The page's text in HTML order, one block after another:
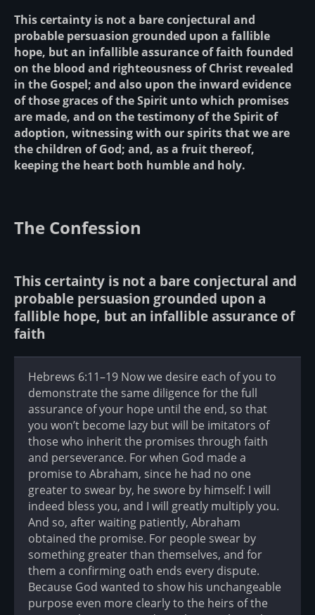
This certainty is not a bare conjectural and
probable persuasion grounded upon a fallible
hope, but an infallible assurance of faith founded
on the blood and righteousness of Christ revealed
in the Gospel; and also upon the inward evidence
of those graces of the Spirit unto which promises
are made, and on the testimony of the Spirit of
adoption, witnessing with our spirits that we are
the children of God; and, as a fruit thereof,
keeping the heart both humble and holy.
The Confession
This certainty is not a bare conjectural and
probable persuasion grounded upon a
fallible hope, but an infallible assurance of
faith
Hebrews 6:11–19 Now we desire each of you to
demonstrate the same diligence for the full
assurance of your hope until the end, so that
you won’t become lazy but will be imitators of
those who inherit the promises through faith
and perseverance. For when God made a
promise to Abraham, since he had no one
greater to swear by, he swore by himself: I will
indeed bless you, and I will greatly multiply you.
And so, after waiting patiently, Abraham
obtained the promise. For people swear by
something greater than themselves, and for
them a confirming oath ends every dispute.
Because God wanted to show his unchangeable
purpose even more clearly to the heirs of the